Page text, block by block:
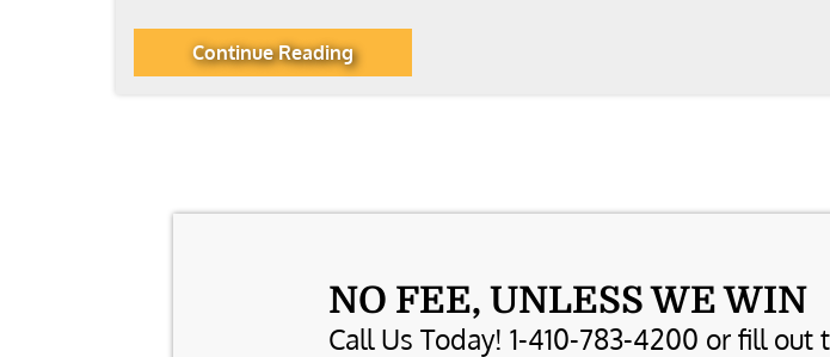
Continue Reading
NO FEE, UNLESS WE WIN
Call Us Today! 1-410-783-4200 or fill out